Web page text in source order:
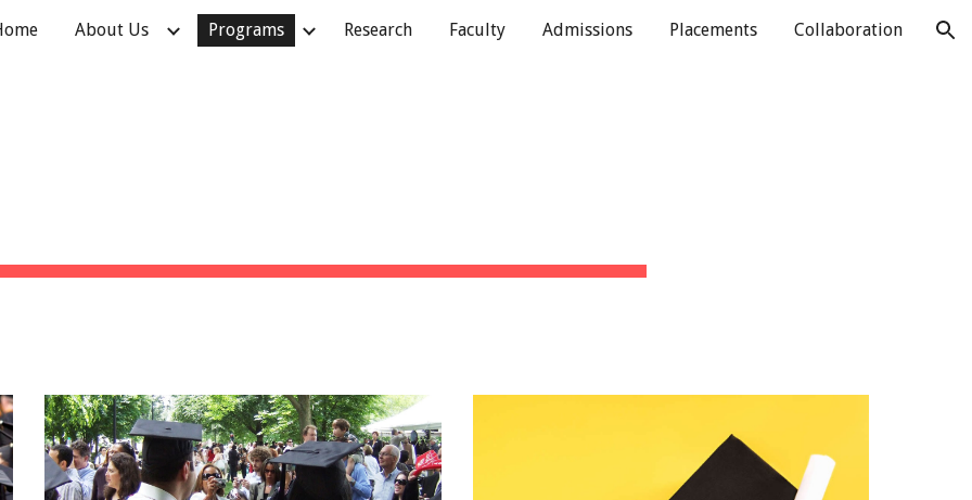
to main content Skip to navigation
About Us Programs Research Faculty Admissions Placements Collaboration